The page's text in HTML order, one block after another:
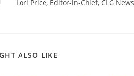
Lori Price, Editor-in-Chief, CLG News
ALSO LIKE